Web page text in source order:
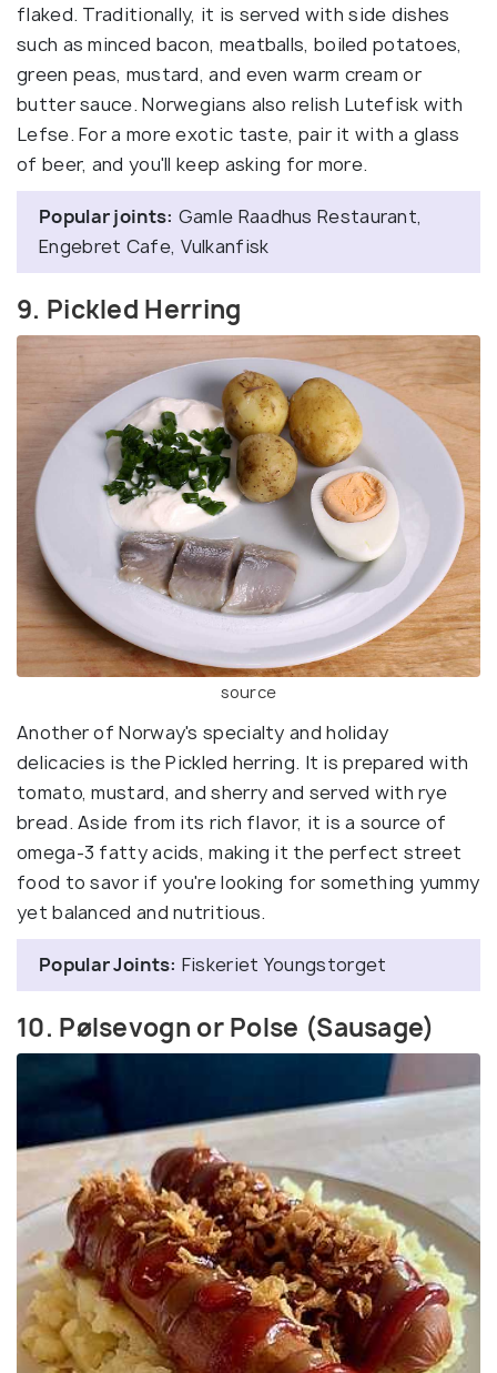
flaked. Traditionally, it is served with side dishes
such as minced bacon, meatballs, boiled potatoes,
green peas, mustard, and even warm cream or
butter sauce. Norwegians also relish Lutefisk with
Lefse. For a more exotic taste, pair it with a glass
of beer, and you'll keep asking for more.
Popular joints: Gamle Raadhus Restaurant,
Engebret Cafe, Vulkanfisk
9. Pickled Herring
source
Another of Norway's specialty and holiday
delicacies is the Pickled herring. It is prepared with
tomato, mustard, and sherry and served with rye
bread. Aside from its rich flavor, it is a source of
omega-3 fatty acids, making it the perfect street
food to savor if you're looking for something yummy
yet balanced and nutritious.
Popular Joints: Fiskeriet Youngstorget
10. Pølsevogn or Polse (Sausage)